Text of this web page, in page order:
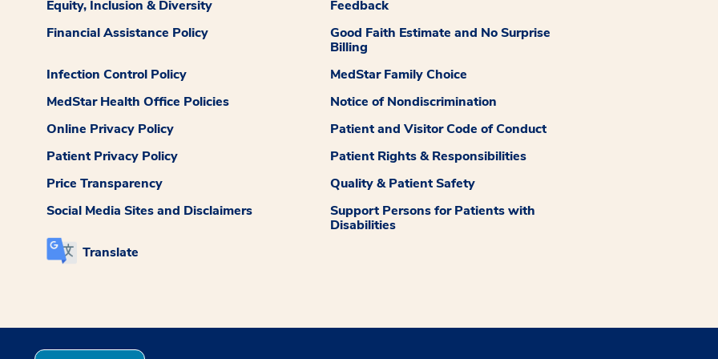
Equity, Inclusion & Diversity
Feedback
Financial Assistance Policy
Good Faith Estimate and No Surprise
Billing
Infection Control Policy
MedStar Family Choice
MedStar Health Office Policies
Notice of Nondiscrimination
Online Privacy Policy
Patient and Visitor Code of Conduct
Patient Privacy Policy
Patient Rights & Responsibilities
Price Transparency
Quality & Patient Safety
Social Media Sites and Disclaimers
Support Persons for Patients with
Disabilities
Translate